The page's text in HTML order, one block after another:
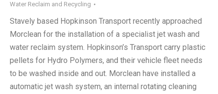
Water Reclaim and Recycling
Stavely based Hopkinson Transport recently approached
Morclean for the installation of a specialist jet wash and
water reclaim system. Hopkinson’s Transport carry plastic
pellets for Hydro Polymers, and their vehicle fleet needs
to be washed inside and out. Morclean have installed a
automatic jet wash system, an internal rotating cleaning